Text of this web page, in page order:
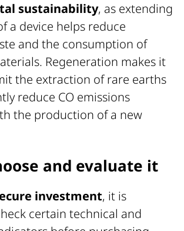
sustainability, as extending
a device helps reduce
and the consumption of
Regeneration makes it
the extraction of rare earths
reduce CO emissions
the production of a new
and evaluate it
investment, it is
certain technical and